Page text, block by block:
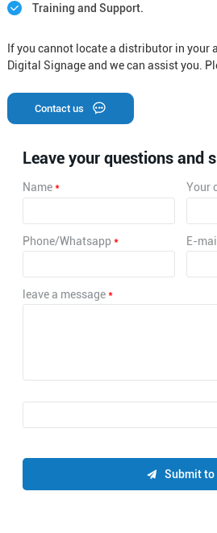
Training and Support.
If you cannot locate a distributor in your
Digital Signage and we can assist you.
Contact us
Leave your questions and
Name* Your
Phone/Whatsapp* E-
leave a message*
Submit to